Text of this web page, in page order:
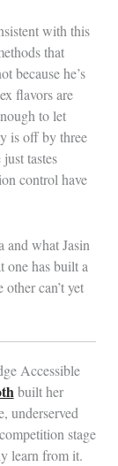
with this
that
because he’s
flavors are
to let
is off by three
tastes
control have
and what Jasin
one has built a
can’t yet
Accessible
built her
underserved
stage
learn from it.